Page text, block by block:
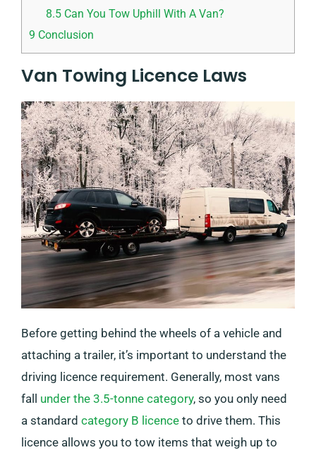
8.5 Can You Tow Uphill With A Van?
9 Conclusion
Van Towing Licence Laws
Before getting behind the wheels of a vehicle and
attaching a trailer, it’s important to understand the
driving licence requirement. Generally, most vans
fall under the 3.5-tonne category, so you only need
a standard category B licence to drive them. This
licence allows you to tow items that weigh up to